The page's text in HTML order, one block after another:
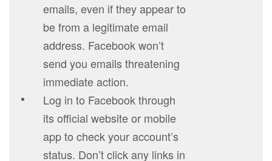
emails, even if they appear to
be from a legitimate email
address. Facebook won’t
send you emails threatening
immediate action.
Log in to Facebook through
its official website or mobile
app to check your account’s
status. Don’t click any links in